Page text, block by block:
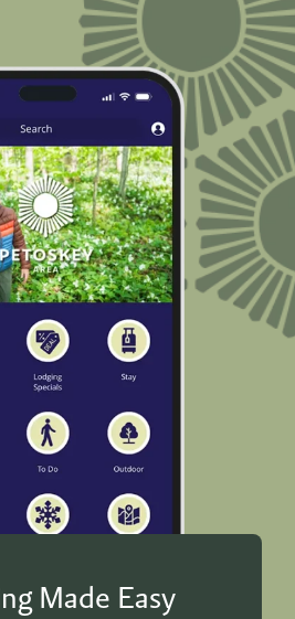
Made Easy